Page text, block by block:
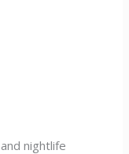
nightlife